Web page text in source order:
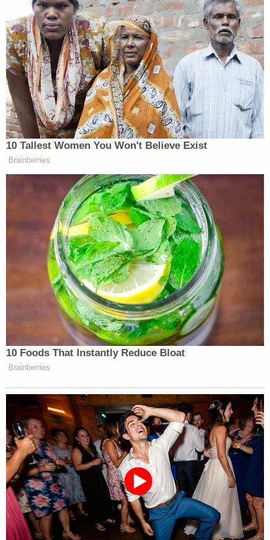
Secretary of Education doesn't care
about schools. Head of EPA doesn't
care about environment. What kills us
1st: Illiteracy or the oceans?
— Kumail Nanjiani (@kumailn)
February 7, 2017
The swamp is being drained and
filled with Chuck E. Cheese sea of
plastic balls.
— josh groban (@joshgroban)
February 7, 2017
By the way, DeVos is 100% courtesy
of Mike Pence. You think Trump
gives a shit about charter schools?
— Andy Richter (@AndyRichter)
February 7, 2017
I will fight as much as I can on behalf
of children with disabilities. We can
NEVER give up.
https://t.co/Tx6yh7rQOR
— Marlee Matlin (@MarleeMatlin)
10 Tallest Women You Won't Believe Exist
Brainberries
10 Foods That Instantly Reduce Bloat
Brainberries